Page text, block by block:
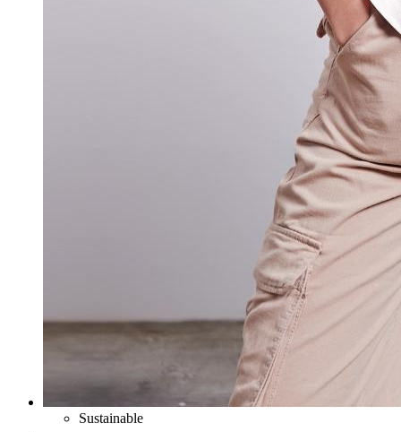
Sustainable